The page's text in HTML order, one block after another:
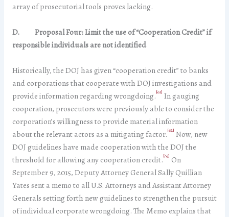
array of prosecutorial tools proves lacking.
D.
Proposal Four: Limit the use of “Cooperation Credit” if
responsible individuals are not identified
Historically, the DOJ has given “cooperation credit” to banks
and corporations that cooperate with DOJ investigations and
provide information regarding wrongdoing.[61] In gauging
cooperation, prosecutors were previously able to consider the
corporation’s willingness to provide material information
about the relevant actors as a mitigating factor.[62] Now, new
DOJ guidelines have made cooperation with the DOJ the
threshold for allowing any cooperation credit.[63] On
September 9, 2015, Deputy Attorney General Sally Quillian
Yates sent a memo to all U.S. Attorneys and Assistant Attorney
Generals setting forth new guidelines to strengthen the pursuit
of individual corporate wrongdoing. The Memo explains that